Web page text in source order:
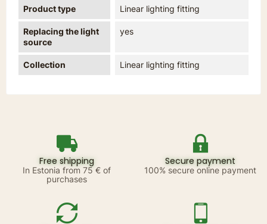
Product type Linear lighting fitting
Replacing the light
source
yes
Collection Linear lighting fitting
Free shipping
In Estonia from 75 € of
purchases
Secure payment
100% secure online payment